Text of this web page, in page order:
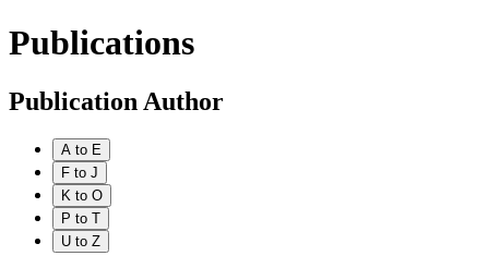
Publications
Publication Author
A to E
F to J
K to O
P to T
U to Z